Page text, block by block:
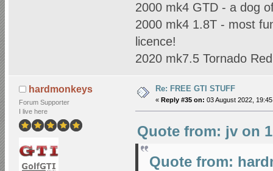
2000 mk4 GTD - a dog
2000 mk4 1.8T - most
licence!
2020 mk7.5 Tornado
hardmonkeys
Forum Supporter
I live here
Re: FREE GTI STUFF
« Reply #35 on: 03 August 2022,
Quote from: jv on
Quote from: